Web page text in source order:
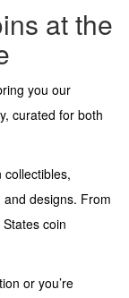
at the
you our
curated for both
designs. From
coin
or you’re